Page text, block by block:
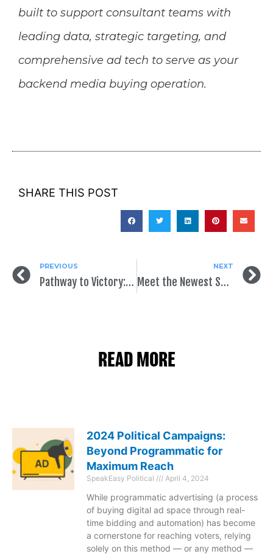
built to support consultant teams with
leading data, strategic targeting, and
comprehensive ad tech to serve as your
backend media buying operation.
SHARE THIS POST
PREVIOUS
Pathway to Victory: GOTV
NEXT
Meet the Newest SpeakEasy Intern!
READ MORE
2024 Political Campaigns:
Beyond Programmatic for
Maximum Reach
SpeakEasy Political April 4, 2024
While programmatic advertising (a process
of buying digital ad space through real-
time bidding and automation) has become
a cornerstone for reaching voters, relying
solely on this method — or any method —